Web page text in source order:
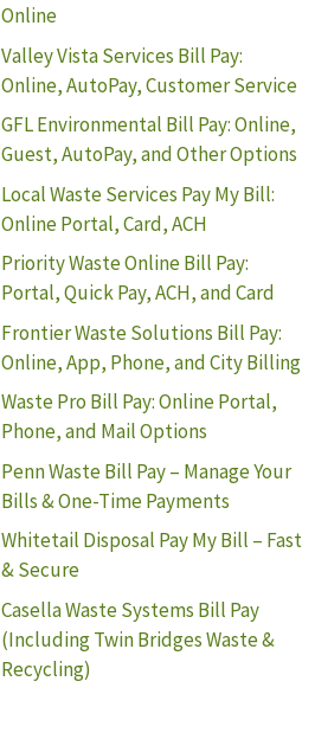
Online
Valley Vista Services Bill Pay:
Online, AutoPay, Customer Service
GFL Environmental Bill Pay: Online,
Guest, AutoPay, and Other Options
Local Waste Services Pay My Bill:
Online Portal, Card, ACH
Priority Waste Online Bill Pay:
Portal, Quick Pay, ACH, and Card
Frontier Waste Solutions Bill Pay:
Online, App, Phone, and City Billing
Waste Pro Bill Pay: Online Portal,
Phone, and Mail Options
Penn Waste Bill Pay – Manage Your
Bills & One-Time Payments
Whitetail Disposal Pay My Bill – Fast
& Secure
Casella Waste Systems Bill Pay
(Including Twin Bridges Waste &
Recycling)